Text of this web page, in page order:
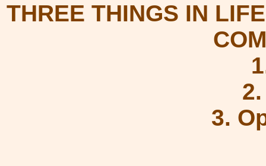
THREE THINGS IN
3.